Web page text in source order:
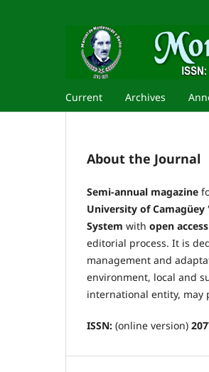
Current Archives
About the Journal
Semi-annual magazine
University of Camagüey
System with open access
editorial process. It is
management and
environment, local and
international entity, may
ISSN: (online version)